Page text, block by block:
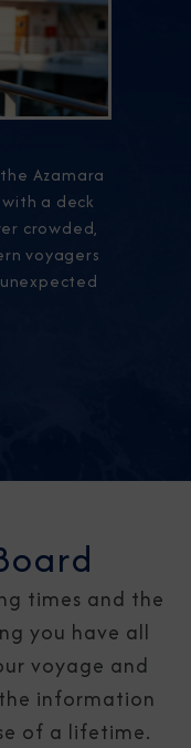
Azamara
a deck
crowded,
voyagers
times and the
you have all
voyage and
information
of a lifetime.